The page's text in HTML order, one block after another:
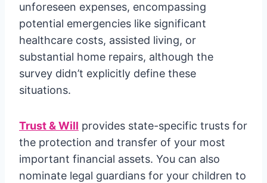
unforeseen expenses, encompassing
potential emergencies like significant
healthcare costs, assisted living, or
substantial home repairs, although the
survey didn’t explicitly define these
situations.
Trust & Will provides state-specific trusts for
the protection and transfer of your most
important financial assets. You can also
nominate legal guardians for your children to